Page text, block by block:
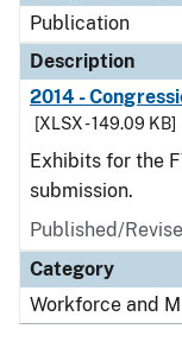
Publication
Description
2014 -
[XLSX - 149.09 KB]
Exhibits for the
submission.
Published/
Category
Workforce and